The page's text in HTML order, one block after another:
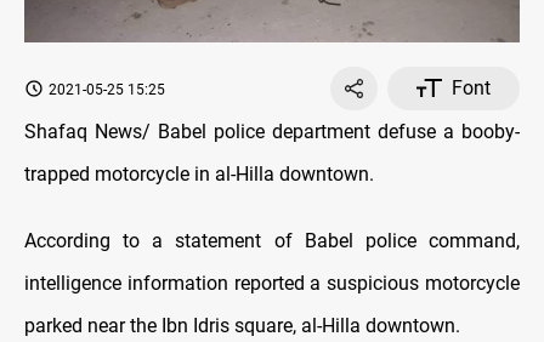
2021-05-25 15:25
Font
Shafaq News/ Babel police department defuse a booby-
trapped motorcycle in al-Hilla downtown.
According to a statement of Babel police command,
intelligence information reported a suspicious motorcycle
parked near the Ibn Idris square, al-Hilla downtown.